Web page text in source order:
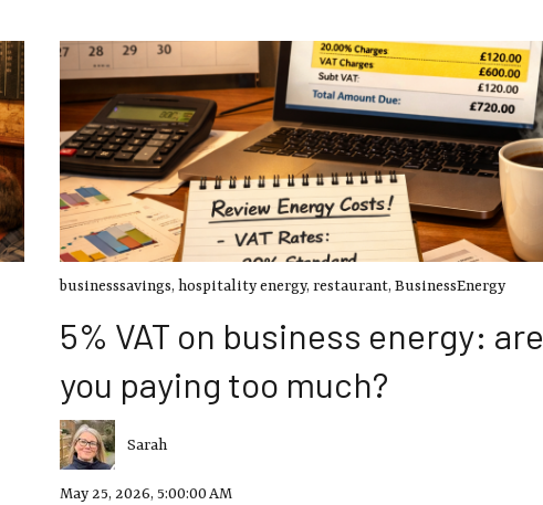
businesssavings, hospitality energy, restaurant, BusinessEnergy
5% VAT on business energy: are
you paying too much?
Sarah
May 25, 2026, 5:00:00 AM